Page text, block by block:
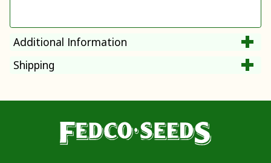
Additional Information
Shipping